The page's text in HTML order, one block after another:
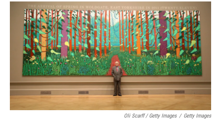
Oli Scarff / Getty Images / Getty Images